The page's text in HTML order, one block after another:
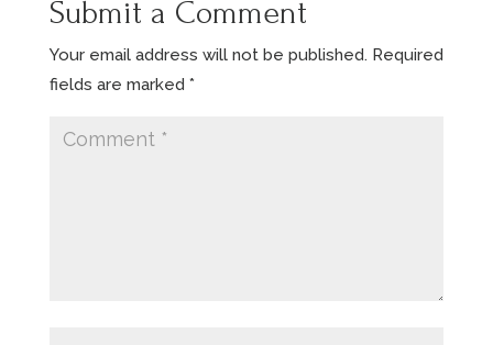
Submit a Comment
Your email address will not be published. Required
fields are marked *